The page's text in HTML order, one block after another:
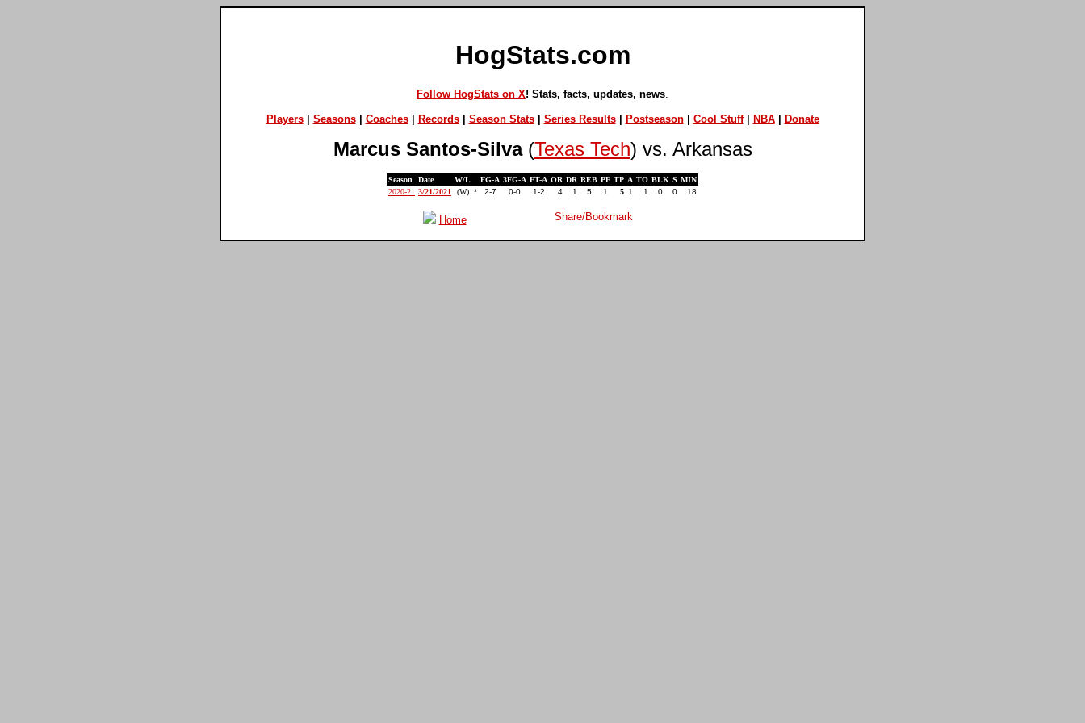
HogStats.com
Follow HogStats on X! Stats, facts, updates, news
Players| Seasons| Coaches| Records| Season Stats| Series Results| Postseason| Cool Stuff| NBA| Donate
Marcus Santos-Silva(Texas Tech) vs. Arkansas
Season Date W/L FG-A 3FG-A FT-A OR DR REB PF TP A TO BLK S MIN
2020-21 3/21/2021 (W) * 2-7 0-0 1-2 4 1 5 1 5 1 1 0 0 18
Home